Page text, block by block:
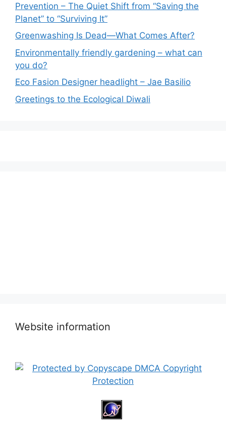
Prevention – The Quiet Shift from “Saving the
Planet” to “Surviving It”
Greenwashing Is Dead—What Comes After?
Environmentally friendly gardening – what can
you do?
Eco Fasion Designer headlight – Jae Basilio
Greetings to the Ecological Diwali
Website information